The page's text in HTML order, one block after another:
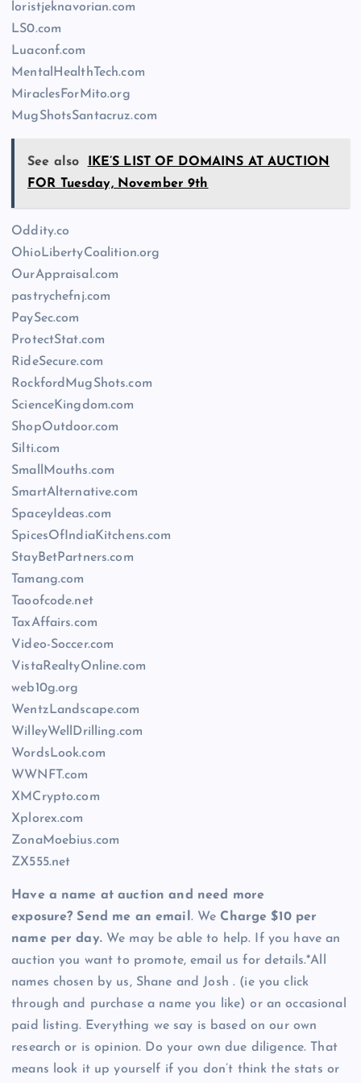
loristjeknavorian.com
LS0.com
Luaconf.com
MentalHealthTech.com
MiraclesForMito.org
MugShotsSantacruz.com
See also
IKE’S LIST OF DOMAINS AT AUCTION
FOR Tuesday, November 9th
Oddity.co
OhioLibertyCoalition.org
OurAppraisal.com
pastrychefnj.com
PaySec.com
ProtectStat.com
RideSecure.com
RockfordMugShots.com
ScienceKingdom.com
ShopOutdoor.com
Silti.com
SmallMouths.com
SmartAlternative.com
SpaceyIdeas.com
SpicesOfIndiaKitchens.com
StayBetPartners.com
Tamang.com
Taoofcode.net
TaxAffairs.com
Video-Soccer.com
VistaRealtyOnline.com
web10g.org
WentzLandscape.com
WilleyWellDrilling.com
WordsLook.com
WWNFT.com
XMCrypto.com
Xplorex.com
ZonaMoebius.com
ZX555.net
Have a name at auction and need more
exposure? Send me an email . We Charge $10 per
name per day.We may be able to help. If you have an
auction you want to promote, email us for details.*All
names chosen by us, Shane and Josh . (ie you click
through and purchase a name you like) or an occasional
paid listing. Everything we say is based on our own
research or is opinion. Do your own due diligence. That
means look it up yourself if you don’t think the stats or